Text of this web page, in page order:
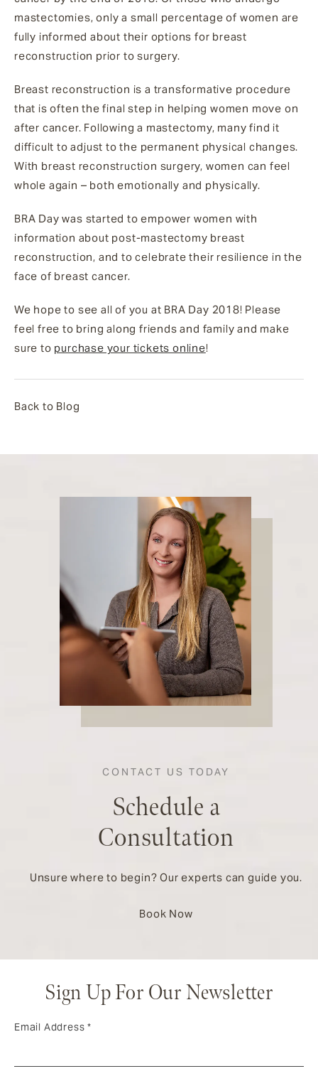
mastectomies, only a small percentage of women are
fully informed about their options for breast
reconstruction prior to surgery.
Breast reconstruction is a transformative procedure
that is often the final step in helping women move on
after cancer. Following a mastectomy, many find it
difficult to adjust to the permanent physical changes.
With breast reconstruction surgery, women can feel
whole again – both emotionally and physically.
BRA Day was started to empower women with
information about post-mastectomy breast
reconstruction, and to celebrate their resilience in the
face of breast cancer.
We hope to see all of you at BRA Day 2018! Please
feel free to bring along friends and family and make
sure to purchase your tickets online!
Back to Blog
CONTACT US TODAY
Schedule a
Consultation
Unsure where to begin? Our experts can guide you.
Book Now
Sign Up For Our Newsletter
Email Address*